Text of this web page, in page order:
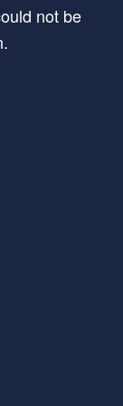
not be